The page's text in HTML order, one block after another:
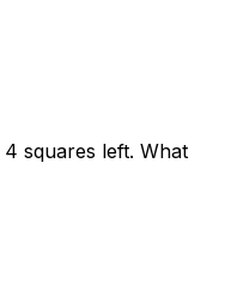
squares left. What